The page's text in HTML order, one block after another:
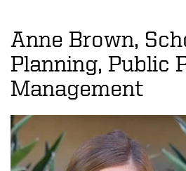
o
n
N
e
w
s
Anne Brown,
Planning, Public
Management